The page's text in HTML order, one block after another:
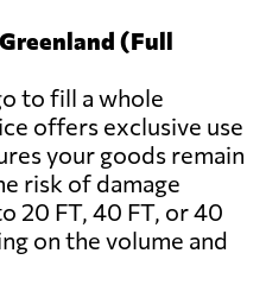
(Full
to fill a whole
offers exclusive use
your goods remain
risk of damage
20 FT, 40 FT, or 40
on the volume and